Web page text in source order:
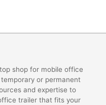
shop for mobile office
or permanent
and expertise to
trailer that fits your